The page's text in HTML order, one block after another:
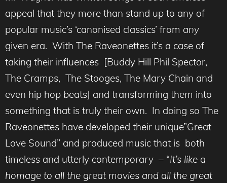
appeal that they more than stand up to any of
popular music’s ‘canonised classics’ from any
given era. With The Raveonettes it’s a case of
taking their influences [Buddy Hill Phil Spector,
The Cramps, The Stooges, The Mary Chain and
even hip hop beats] and transforming them into
something that is truly their own. In doing so The
Raveonettes have developed their unique”Great
Love Sound” and produced music that is both
timeless and utterly contemporary – “It’s like a
homage to all the great movies and all the great